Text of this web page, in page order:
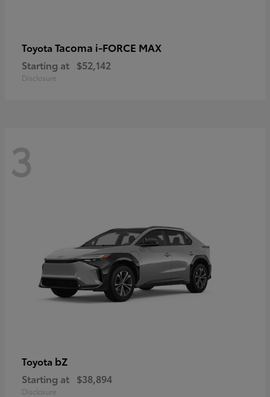
Toyota Tacoma i-FORCE MAX
Starting at $52,142
Disclosure
3
Toyota bZ
Starting at $38,894
Disclosure